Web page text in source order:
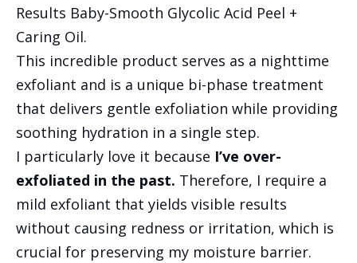
Results Baby-Smooth Glycolic Acid Peel +
Caring Oil.
This incredible product serves as a nighttime
exfoliant and is a unique bi-phase treatment
that delivers gentle exfoliation while providing
soothing hydration in a single step.
I particularly love it because I’ve over-
exfoliated in the past. Therefore, I require a
mild exfoliant that yields visible results
without causing redness or irritation, which is
crucial for preserving my moisture barrier.